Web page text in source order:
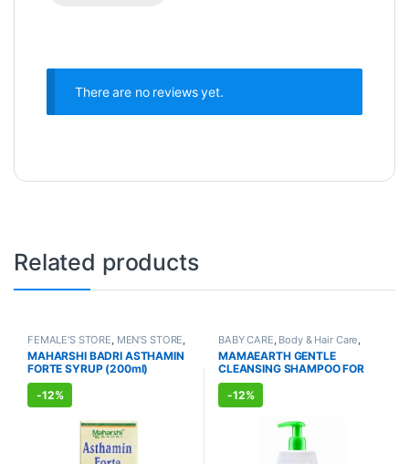
There are no reviews yet.
Related products
FEMALE'S STORE MEN'S STORE
BABY CARE, Cough & Cold,
AYURVEDIC PRODUCTS
MAHARSHI BADRI ASTHAMIN
FORTE SYRUP (200ml)
-12%
BABY CARE Body & Hair Care
Body Wash & Soap, Kids Care ,
Lotion & Cream ,AYURVEDIC
PRODUCTS
MAMAEARTH GENTLE
CLEANSING SHAMPOO FOR
BABIES (400ml)
-12%